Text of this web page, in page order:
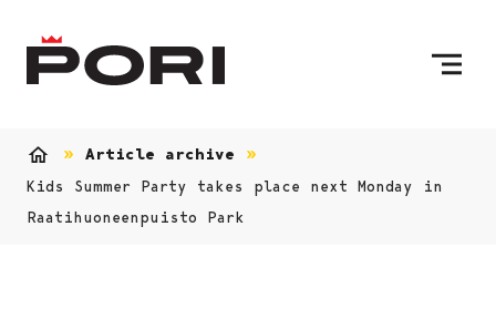
Article archive
Kids Summer Party takes place next Monday in
Raatihuoneenpuisto Park